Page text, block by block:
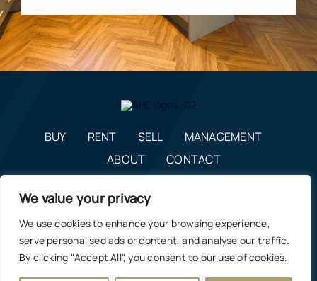
We value your privacy
We use cookies to enhance your browsing experience,
serve personalised ads or content, and analyse our traffic.
By clicking "Accept All", you consent to our use of cookies.
BUY RENT SELL
MANAGEMENT
ABOUT
CONTACT
0191 268 7433
Estate Agents in NE12, Newcastle |Privacy Policy, Costs &
Complaints Procedure
Manage Cookie Preferences